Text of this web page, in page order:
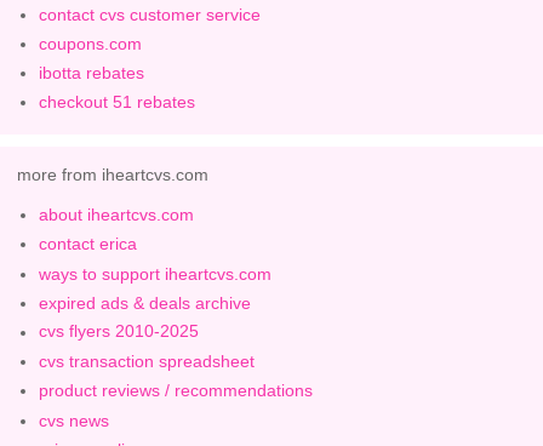
contact cvs customer service
coupons.com
ibotta rebates
checkout 51 rebates
more from iheartcvs.com
about iheartcvs.com
contact erica
ways to support iheartcvs.com
expired ads & deals archive
cvs flyers 2010-2025
cvs transaction spreadsheet
product reviews / recommendations
cvs news